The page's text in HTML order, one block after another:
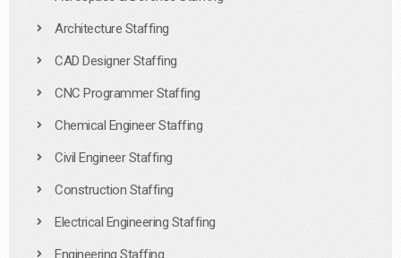
Architecture Staffing
CAD Designer Staffing
CNC Programmer Staffing
Chemical Engineer Staffing
Civil Engineer Staffing
Construction Staffing
Electrical Engineering Staffing
Engineering Staffing